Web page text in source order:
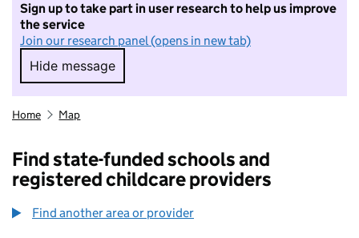
Sign up to take part in user research to help us improve
the service
Join our research panel (opens in new tab)
Hide message
Hide message. I do not want to take part in
Home Map
Find state-funded schools and
registered childcare providers
Find another area or provider